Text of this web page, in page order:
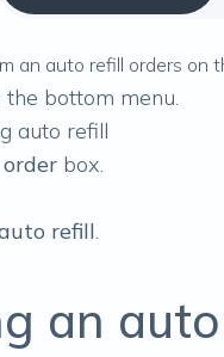
an auto refill orders on
the bottom menu.
auto refill
box.
refill.
an